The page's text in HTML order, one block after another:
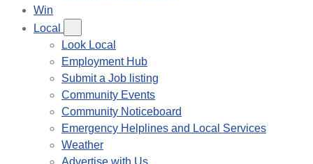
Win
Local
Look Local
Employment Hub
Submit a Job listing
Community Events
Community Noticeboard
Emergency Helplines and Local Services
Weather
Advertise with Us